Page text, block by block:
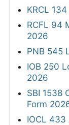
KRCL
RCFL 94
2026
PNB 545
IOB 250
2026
SBI 1538
Form
IOCL 433